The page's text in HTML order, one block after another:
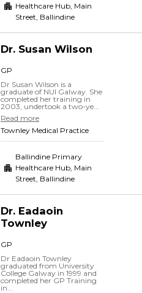
Healthcare Hub, Main
Street, Ballindine
Dr. Susan Wilson
GP
Dr Susan Wilson is a
graduate of NUI Galway. She
completed her training in
2003, undertook a two-ye...
Read more
Townley Medical Practice
Ballindine Primary
Healthcare Hub, Main
Street, Ballindine
Dr. Eadaoin
Townley
GP
Dr Eadaoin Townley
graduated from University
College Galway in 1999 and
completed her GP Training
in...